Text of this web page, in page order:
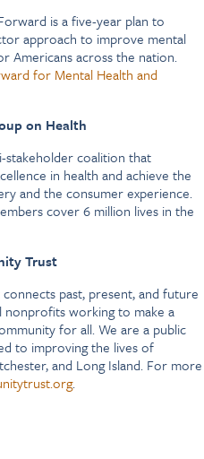
is a five-year plan to
approach to improve mental
Americans across the nation.
for Mental Health and
on Health
stakeholder coalition that
in health and achieve the
and the consumer experience.
cover 6 million lives in the
Trust
past, present, and future
nonprofits working to make a
for all. We are a public
to improving the lives of
and Long Island. For more
.